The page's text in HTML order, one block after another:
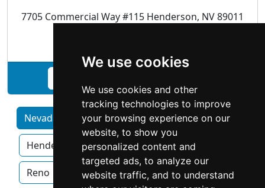
We use cookies
We use cookies and other
tracking technologies to improve
your browsing experience on our
website, to show you
personalized content and
targeted ads, to analyze our
website traffic, and to understand
7705 Commercial Way #115 Henderson, NV 89011
Nevada by Category Carson City
Henderson Las Vegas North Las Vegas
Reno Sparks